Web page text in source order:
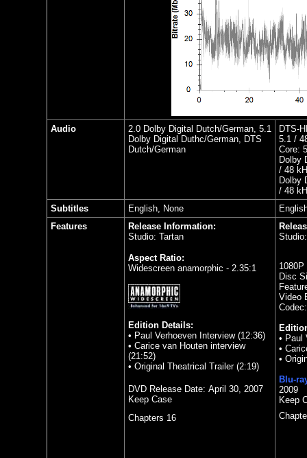
Audio
2.0 Dolby Digital Dutch/German, 5.1
Dolby Digital Duthc/German, DTS
Dutch/German
DTS-
5.1 /
Core:
Dolby
/ 48
Dolby
/ 48
Subtitles
English, None
Features
Release Information:
Studio: Tartan
Aspect Ratio:
Widescreen anamorphic - 2.35:1
Edition Details:
• Paul Verhoeven Interview (12:36)
• Carice van Houten interview
(21:52)
• Original Theatrical Trailer (2:19)
DVD Release Date: April 30, 2007
Keep Case
Chapters 16
Disc
Video
• Paul
•
•
Blu-
2009
Keep